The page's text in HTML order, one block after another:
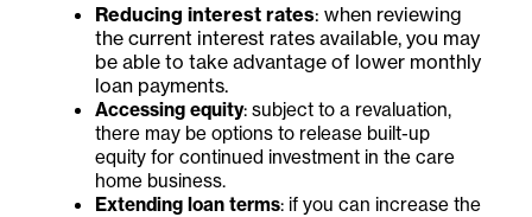
Reducing interest rates: when reviewing
the current interest rates available, you may
be able to take advantage of lower monthly
loan payments.
Accessing equity: subject to a revaluation,
there may be options to release built-up
equity for continued investment in the care
home business.
Extending loan terms: if you can increase the